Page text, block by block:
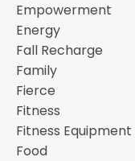
Empowerment
Energy
Fall Recharge
Family
Fierce
Fitness
Fitness Equipment
Food